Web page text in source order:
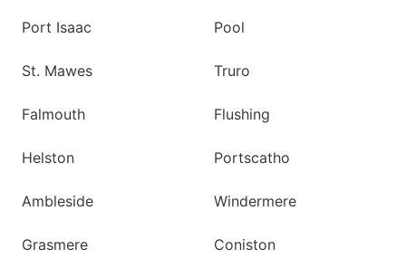
Port Isaac Pool
St. Mawes Truro
Falmouth Flushing
Helston Portscatho
Ambleside Windermere
Grasmere Coniston